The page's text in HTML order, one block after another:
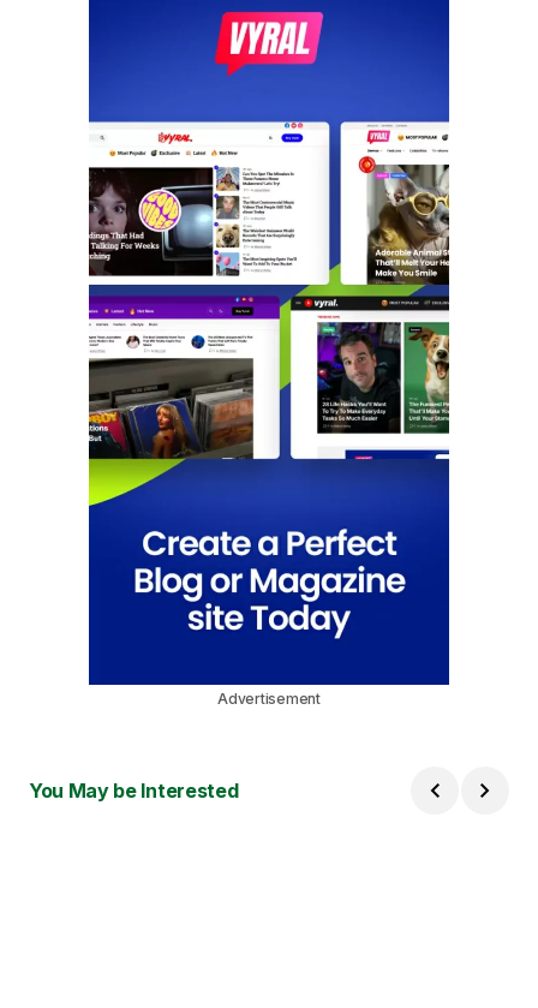
Advertisement
You May be Interested